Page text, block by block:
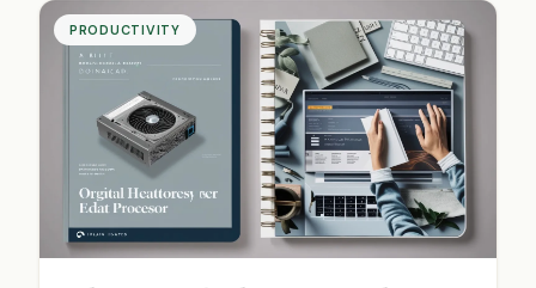
PRODUCTIVITY